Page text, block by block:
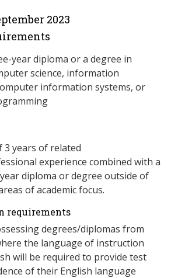
2023
year diploma or a degree in
science, information
information systems, or
3 years of related
experience combined with a
diploma or degree outside of
of academic focus.
requirements
degrees/diplomas from
the language of instruction
will be required to provide test
of their English language